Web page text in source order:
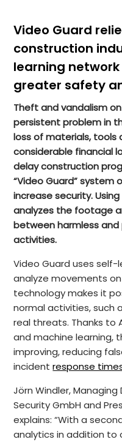
Video Guard
construction
learning
greater safety
Theft and vandalism
persistent problem in
loss of materials, tools
considerable financial
delay construction
“Video Guard”
increase security.
analyzes the footage
between harmless
activities.
Video Guard uses
analyze movements
technology makes it
normal activities, such
real threats. Thanks to
and machine learning,
improving, reducing
incidentresponse
Jörn Windler,
Security GmbH and
explains: “With a
analytics in addition to